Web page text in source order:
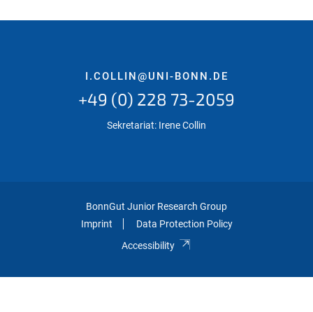
I.COLLIN@UNI-BONN.DE
+49 (0) 228 73-2059
Sekretariat: Irene Collin
BonnGut Junior Research Group
Imprint
Data Protection Policy
Accessibility